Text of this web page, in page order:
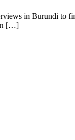
in Burundi to
[…]